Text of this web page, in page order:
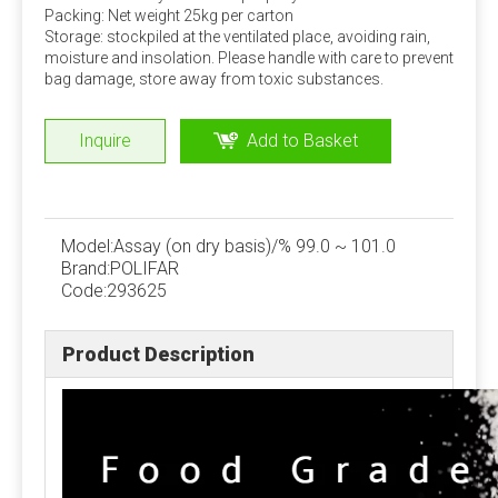
economic benefits. This can be added by dairy farms
according to specific conditions.
Under normal storage and use conditions, the physical
content of the premix, preferably not more than 5%.
ISO, FAMIQS, SGS, FDA
Phosphate: 25kg/bag, 50kg/bag, 1100kg/bag,
Packing: Net weight 25kg per carton
Storage: stockpiled at the ventilated place, avoiding rain,
moisture and insolation. Please handle with care to prevent
bag damage, store away from toxic substances.
Inquire Add to Basket
Model:Assay (on dry basis)/% 99.0 ~ 101.0
Brand:POLIFAR
Code:293625
Product Description